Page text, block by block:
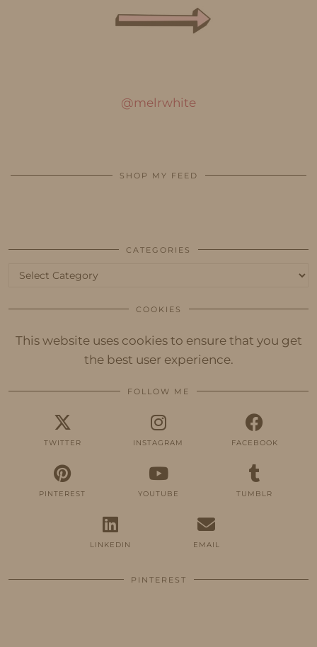
@melrwhite
SHOP MY FEED
CATEGORIES
Categories
COOKIES
This website uses cookies to ensure that you get
the best user experience.
FOLLOW ME
TWITTER INSTAGRAM FACEBOOK
PINTEREST YOUTUBE TUMBLR
LINKEDIN EMAIL
PINTEREST